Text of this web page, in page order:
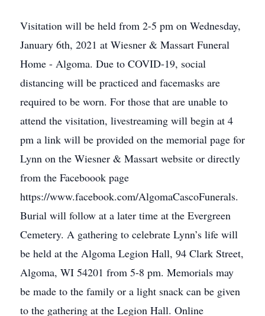
Visitation will be held from 2-5 pm on Wednesday,
January 6th, 2021 at Wiesner & Massart Funeral
Home - Algoma. Due to COVID-19, social
distancing will be practiced and facemasks are
required to be worn. For those that are unable to
attend the visitation, livestreaming will begin at 4
pm a link will be provided on the memorial page for
Lynn on the Wiesner & Massart website or directly
from the Faceboook page
https://www.facebook.com/AlgomaCascoFunerals.
Burial will follow at a later time at the Evergreen
Cemetery. A gathering to celebrate Lynn’s life will
be held at the Algoma Legion Hall, 94 Clark Street,
Algoma, WI 54201 from 5-8 pm. Memorials may
be made to the family or a light snack can be given
to the gathering at the Legion Hall. Online